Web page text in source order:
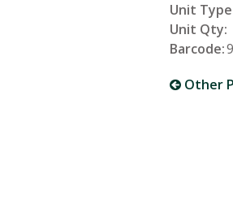
Unit
Unit Qty:
Barcode:
Other